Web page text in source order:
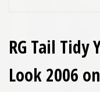
RG Tail Tidy
Look 2006 on